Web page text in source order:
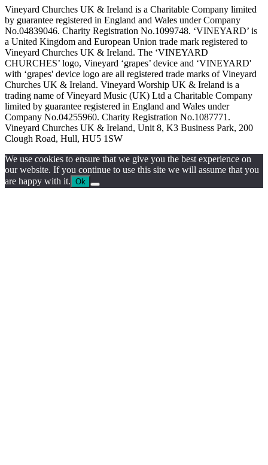
Vineyard Churches UK & Ireland is a Charitable Company limited
by guarantee registered in England and Wales under Company
No.04839046. Charity Registration No.1099748. ‘VINEYARD’ is
a United Kingdom and European Union trade mark registered to
Vineyard Churches UK & Ireland. The ‘VINEYARD
CHURCHES’ logo, Vineyard ‘grapes’ device and ‘VINEYARD'
with ‘grapes' device logo are all registered trade marks of Vineyard
Churches UK & Ireland. Vineyard Worship UK & Ireland is a
trading name of Vineyard Music (UK) Ltd a Charitable Company
limited by guarantee registered in England and Wales under
Company No.04255960. Charity Registration No.1087771.
Vineyard Churches UK & Ireland, Unit 8, K3 Business Park, 200
Clough Road, Hull, HU5 1SW
We use cookies to ensure that we give you the best experience on
our website. If you continue to use this site we will assume that you
are happy with it. Ok